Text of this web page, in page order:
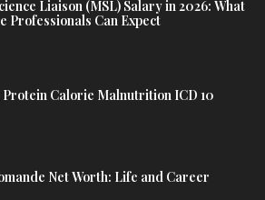
Liaison (MSL) Salary in 2026: What
Professionals Can Expect
Calorie Malnutrition ICD 10
Net Worth: Life and Career